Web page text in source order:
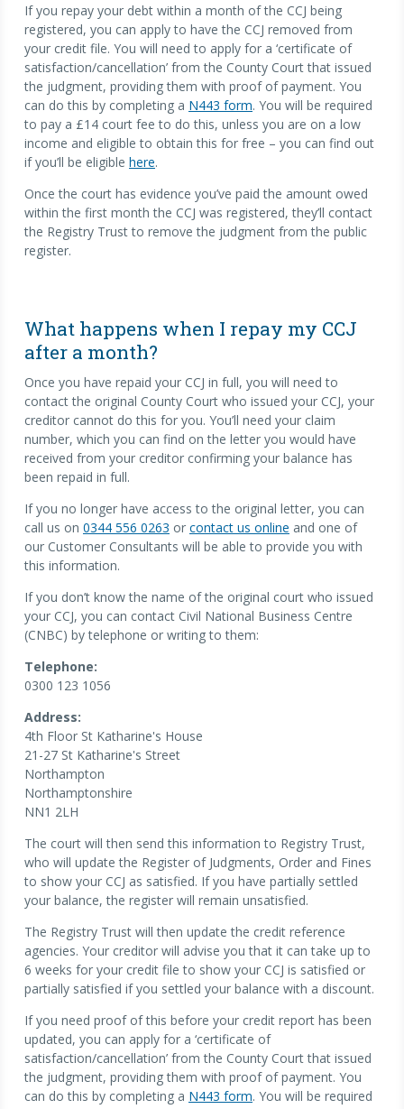
If you repay your debt within a month of the CCJ being
registered, you can apply to have the CCJ removed from
your credit file. You will need to apply for a ‘certificate of
satisfaction/cancellation’ from the County Court that issued
the judgment, providing them with proof of payment. You
can do this by completing a N443 form. You will be required
to pay a £14 court fee to do this, unless you are on a low
income and eligible to obtain this for free – you can find out
if you’ll be eligible here.
Once the court has evidence you’ve paid the amount owed
within the first month the CCJ was registered, they’ll contact
the Registry Trust to remove the judgment from the public
register.
What happens when I repay my CCJ
after a month?
Once you have repaid your CCJ in full, you will need to
contact the original County Court who issued your CCJ, your
creditor cannot do this for you. You’ll need your claim
number, which you can find on the letter you would have
received from your creditor confirming your balance has
been repaid in full.
If you no longer have access to the original letter, you can
call us on 0344 556 0263 or contact us online and one of
our Customer Consultants will be able to provide you with
this information.
If you don’t know the name of the original court who issued
your CCJ, you can contact Civil National Business Centre
(CNBC) by telephone or writing to them:
Telephone:
0300 123 1056
Address:
4th Floor St Katharine's House
21-27 St Katharine's Street
Northampton
Northamptonshire
NN1 2LH
The court will then send this information to Registry Trust,
who will update the Register of Judgments, Order and Fines
to show your CCJ as satisfied. If you have partially settled
your balance, the register will remain unsatisfied.
The Registry Trust will then update the credit reference
agencies. Your creditor will advise you that it can take up to
6 weeks for your credit file to show your CCJ is satisfied or
partially satisfied if you settled your balance with a discount.
If you need proof of this before your credit report has been
updated, you can apply for a ‘certificate of
satisfaction/cancellation’ from the County Court that issued
the judgment, providing them with proof of payment. You
can do this by completing a N443 form. You will be required